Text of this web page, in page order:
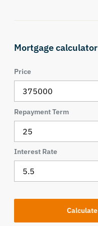
Mortgage calculator
Price
Repayment Term
Interest Rate